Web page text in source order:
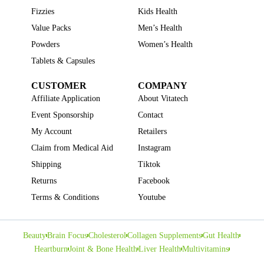
Fizzies
Value Packs
Powders
Tablets & Capsules
Kids Health
Men’s Health
Women’s Health
CUSTOMER
Affiliate Application
Event Sponsorship
My Account
Claim from Medical Aid
Shipping
Returns
Terms & Conditions
COMPANY
About Vitatech
Contact
Retailers
Instagram
Tiktok
Facebook
Youtube
BeautyBrain FocusCholesterolCollagen SupplementsGut Health
HeartburnJoint & Bone HealthLiver HealthMultivitamins